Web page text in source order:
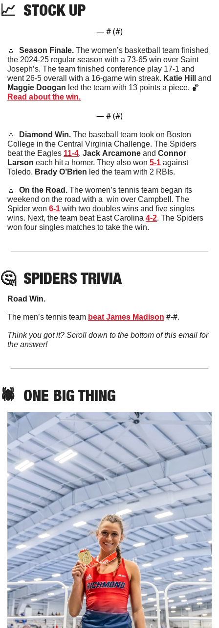
📈 STOCK UP
— # (#)
🔼
  Season Finale.
The women’s basketball team finished
the 2024-25 regular season with a 73-65 win over Saint
Joseph’s. The team finished conference play 17-1 and
went 26-5 overall with a 16-game win streak. Katie Hill
Maggie Doogan led the team with 13 points a piece. 🏀
Read about the win.
— # (#)
🔼
  Diamond Win.
The baseball team took on Boston
College in the Central Virginia Challenge. The Spiders
beat the Eagles 11-4. Jack Arcamone and Connor
Larson each hit a homer. They also won 5-1 against
Toledo. Brady O’Brien led the team with 2 RBIs.
🔼
  On the Road.
The women’s tennis team began its
weekend on the road with a  win over Campbell. The
Spider won 6-1 with two doubles wins and five singles
wins. Next, the team beat East Carolina 4-2. The Spiders
won four singles matches to take the win.
🤔 SPIDERS TRIVIA
Road Win.
The men’s tennis team beat James Madison #-#.
Think you got it? Scroll down to the bottom of this email for
the answer!
🕷️  ONE BIG THING